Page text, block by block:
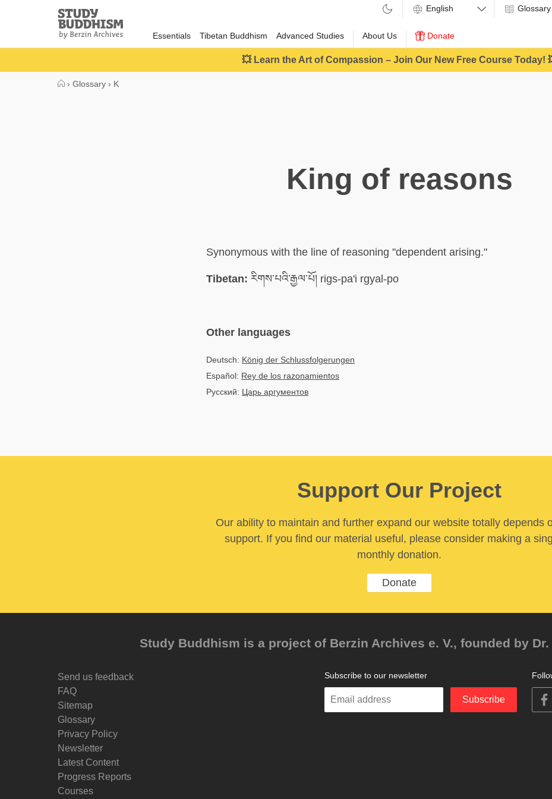
Study
Buddhism
Home
Essentials Tibetan Buddhism Advanced Studies About Us Donate
Glossary
💥 Learn the Art of Compassion – Join Our New Free Course Today!
› Glossary › K
King of reasons
Synonymous with the line of reasoning "dependent arising."
Tibetan: རིགས་པའི་རྒྱལ་པོ། rigs-pa'i rgyal-po
Other languages
Deutsch: König der Schlussfolgerungen
Español: Rey de los razonamientos
Русский: Царь аргументов
Support Our Project
Our ability to maintain and further expand our website totally depends
support. If you find our material useful, please consider making a
monthly donation.
Donate
Study Buddhism is a project of Berzin Archives e. V., founded by
Send us feedback
FAQ
Sitemap
Glossary
Privacy Policy
Newsletter
Latest Content
Progress Reports
Courses
Subscribe to our newsletter
Enter
Subscribe